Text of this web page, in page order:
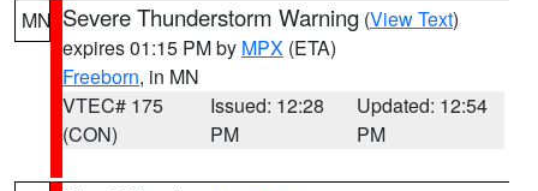
MN Severe Thunderstorm Warning (View Text)
expires 01:15 PM by MPX (ETA)
Freeborn, in MN
VTEC# 175
(CON)
Issued: 12:28
PM
Updated: 12:54
PM